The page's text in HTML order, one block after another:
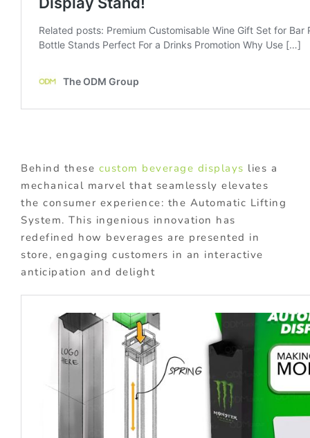
Behind these custom beverage displays lies a
mechanical marvel that seamlessly elevates
the consumer experience: the Automatic Lifting
System. This ingenious innovation has
redefined how beverages are presented in
store, engaging customers in an interactive
anticipation and delight